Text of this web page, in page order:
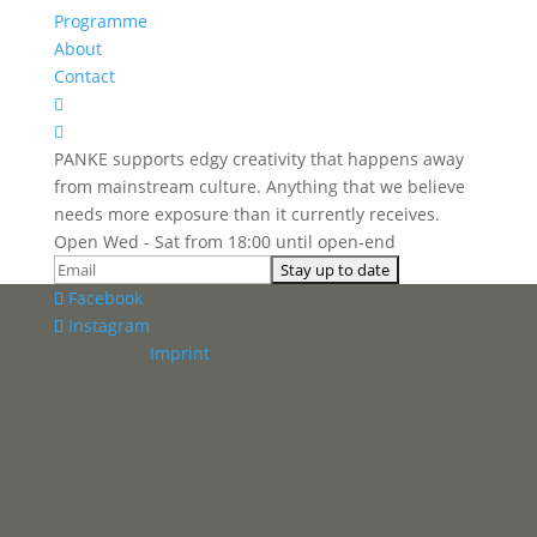
Programme
About
Contact


PANKE supports edgy creativity that happens away
from mainstream culture. Anything that we believe
needs more exposure than it currently receives.
Open Wed - Sat from 18:00 until open-end
Facebook
Instagram
Imprint